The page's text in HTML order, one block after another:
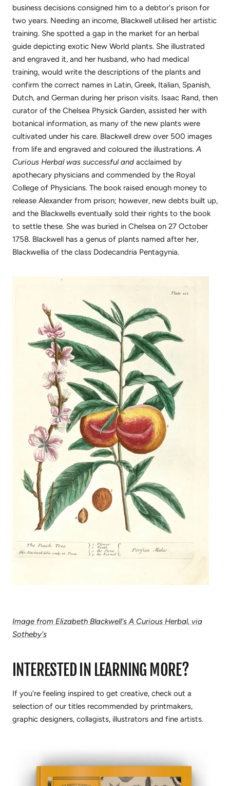
business decisions consigned him to a debtor's prison for
two years. Needing an income, Blackwell utilised her artistic
training. She spotted a gap in the market for an herbal
guide depicting exotic New World plants. She illustrated
and engraved it, and her husband, who had medical
training, would write the descriptions of the plants and
confirm the correct names in Latin, Greek, Italian, Spanish,
Dutch, and German during her prison visits. Isaac Rand, then
curator of the Chelsea Physick Garden, assisted her with
botanical information, as many of the new plants were
cultivated under his care. Blackwell drew over 500 images
from life and engraved and coloured the illustrations.A
Curious Herbal was successful and acclaimed by
apothecary physicians and commended by the Royal
College of Physicians. The book raised enough money to
release Alexander from prison; however, new debts built up,
and the Blackwells eventually sold their rights to the book
to settle these. She was buried in Chelsea on 27 October
1758. Blackwell has a genus of plants named after her,
Blackwellia of the class Dodecandria Pentagynia.
Image from Elizabeth Blackwell's A Curious Herbal, via
Sotheby's
INTERESTED IN LEARNING MORE?
If you're feeling inspired to get creative, check out a
selection of our titles recommended by printmakers,
graphic designers, collagists, illustrators and fine artists.